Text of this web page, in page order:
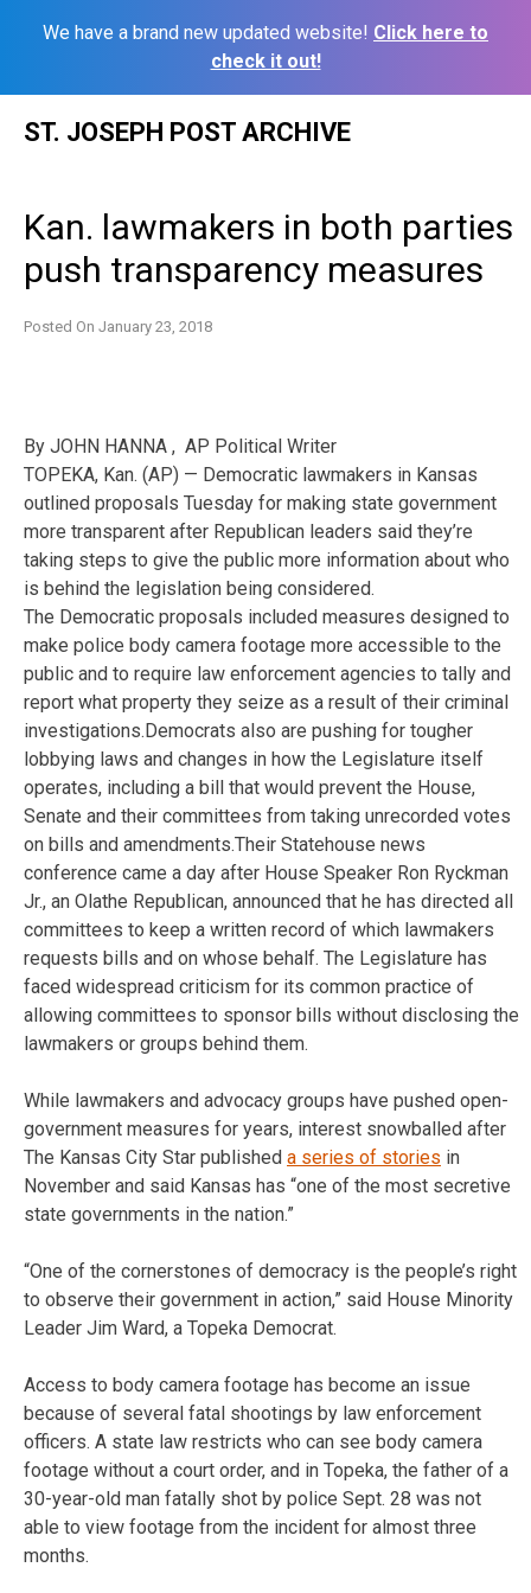
We have a brand new updated website! Click here to
check it out!
ST. JOSEPH POST ARCHIVE
Kan. lawmakers in both parties
push transparency measures
Posted On January 23, 2018
By JOHN HANNA , AP Political Writer
TOPEKA, Kan. (AP) — Democratic lawmakers in Kansas
outlined proposals Tuesday for making state government
more transparent after Republican leaders said they’re
taking steps to give the public more information about who
is behind the legislation being considered.
The Democratic proposals included measures designed to
make police body camera footage more accessible to the
public and to require law enforcement agencies to tally and
report what property they seize as a result of their criminal
investigations.Democrats also are pushing for tougher
lobbying laws and changes in how the Legislature itself
operates, including a bill that would prevent the House,
Senate and their committees from taking unrecorded votes
on bills and amendments.Their Statehouse news
conference came a day after House Speaker Ron Ryckman
Jr., an Olathe Republican, announced that he has directed all
committees to keep a written record of which lawmakers
requests bills and on whose behalf. The Legislature has
faced widespread criticism for its common practice of
allowing committees to sponsor bills without disclosing the
lawmakers or groups behind them.
While lawmakers and advocacy groups have pushed open-
government measures for years, interest snowballed after
The Kansas City Star published a series of stories in
November and said Kansas has “one of the most secretive
state governments in the nation.”
“One of the cornerstones of democracy is the people’s right
to observe their government in action,” said House Minority
Leader Jim Ward, a Topeka Democrat.
Access to body camera footage has become an issue
because of several fatal shootings by law enforcement
officers. A state law restricts who can see body camera
footage without a court order, and in Topeka, the father of a
30-year-old man fatally shot by police Sept. 28 was not
able to view footage from the incident for almost three
months.